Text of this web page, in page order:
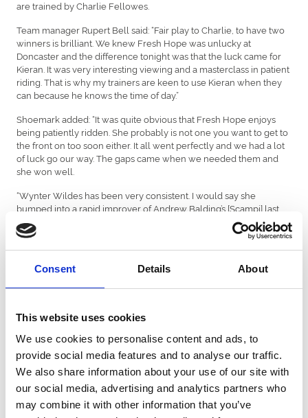
Consent Details About
This website uses cookies
We use cookies to personalise content and ads, to
provide social media features and to analyse our traffic.
We also share information about your use of our site with
our social media, advertising and analytics partners who
may combine it with other information that you’ve
are trained by Charlie Fellowes.
Team manager Rupert Bell said: “Fair play to Charlie, to have two
winners is brilliant. We knew Fresh Hope was unlucky at
Doncaster and the difference tonight was that the luck came for
Kieran. It was very interesting viewing and a masterclass in patient
riding. That is why my trainers are keen to use Kieran when they
can because he knows the time of day.”
Shoemark added: “It was quite obvious that Fresh Hope enjoys
being patiently ridden. She probably is not one you want to get to
the front on too soon either. It all went perfectly and we had a lot
of luck go our way. The gaps came when we needed them and
she won well.
“Wynter Wildes has been very consistent. I would say she
bumped into a rapid improver of Andrew Balding’s [Scampi] last
time out. She deserved this win and is incredibly tough. We did
not go particularly quick but I was not concerned because there
was plenty of time up the straight to get involved, and she kept
Bridge has now registered two wins, a second and a third from
four Racing League appearances.
Ghiani said: “Menai Bridge did not jump very well. Watching the
previous races, everything was unfolding on the stands’ side, so I
just followed my team-mate Dan Muscutt. I won on Menai Bridge
at Lingfield earlier this year and knew that I did not want to get
there too soon. Thankfully, it worked out perfectly.”